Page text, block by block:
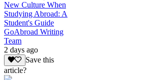
New Culture When
Studying Abroad: A
Student's Guide
GoAbroad Writing
Team
2 days ago
Save this
article?